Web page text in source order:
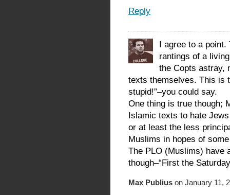
Reply
I agree to a
rantings of a
the Copts astray,
texts themselves. This is
stupid!”–you could say.
One thing is true though;
Islamic texts to hate
or at least the less
Muslims in hopes of
The PLO (Muslims) have
though–“First the
Max Publius on January 11,